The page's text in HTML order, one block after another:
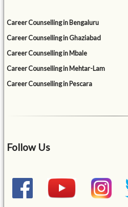
Career Counselling in Bengaluru
Career Counselling in Ghaziabad
Career Counselling in Mbale
Career Counselling in Mehtar-Lam
Career Counselling in Pescara
Follow Us